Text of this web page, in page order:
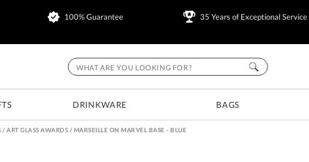
100% Guarantee 35 Years of Exceptional Service
DRINKWARE BAGS
/ART GLASS AWARDS / MARSEILLE ON MARVEL BASE - BLUE